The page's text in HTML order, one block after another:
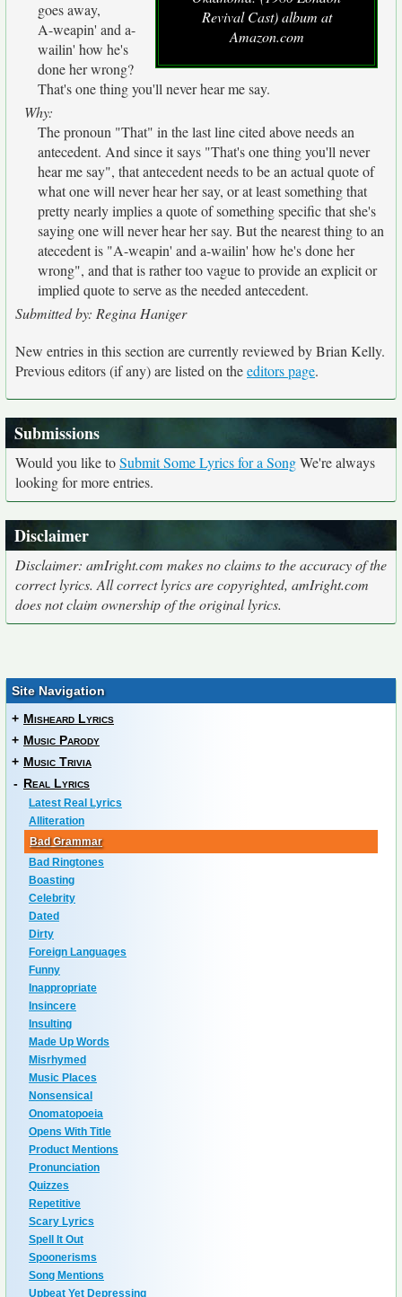
Revival Cast) album at
Amazon.com
goes away,
A-weapin' and a-
wailin' how he's
done her wrong?
That's one thing you'll never hear me say.
Why:
The pronoun "That" in the last line cited above needs an
antecedent. And since it says "That's one thing you'll never
hear me say", that antecedent needs to be an actual quote of
what one will never hear her say, or at least something that
pretty nearly implies a quote of something specific that she's
saying one will never hear her say. But the nearest thing to an
atecedent is "A-weapin' and a-wailin' how he's done her
wrong", and that is rather too vague to provide an explicit or
implied quote to serve as the needed antecedent.
Submitted by: Regina Haniger
New entries in this section are currently reviewed by Brian Kelly.
Previous editors (if any) are listed on theeditors page.
Submissions
Would you like toSubmit Some Lyrics for a SongWe're always
looking for more entries.
Disclaimer
Disclaimer: amIright.com makes no claims to the accuracy of the
correct lyrics. All correct lyrics are copyrighted, amIright.com
does not claim ownership of the original lyrics.
Site Navigation
+ Misheard Lyrics
+ Music Parody
+ Music Trivia
- Real Lyrics
Latest Real Lyrics
Alliteration
Bad Grammar
Bad Ringtones
Boasting
Celebrity
Dated
Dirty
Foreign Languages
Funny
Inappropriate
Insincere
Insulting
Made Up Words
Misrhymed
Music Places
Nonsensical
Onomatopoeia
Opens With Title
Product Mentions
Pronunciation
Quizzes
Repetitive
Scary Lyrics
Spell It Out
Spoonerisms
Song Mentions
Upbeat Yet Depressing